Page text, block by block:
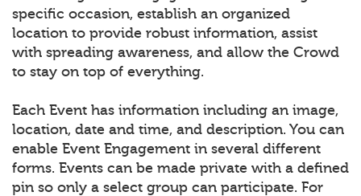
specific occasion, establish an organized
location to provide robust information, assist
with spreading awareness, and allow the Crowd
to stay on top of everything.
Each Event has information including an image,
location, date and time, and description. You can
enable Event Engagement in several different
forms. Events can be made private with a defined
pin so only a select group can participate. For